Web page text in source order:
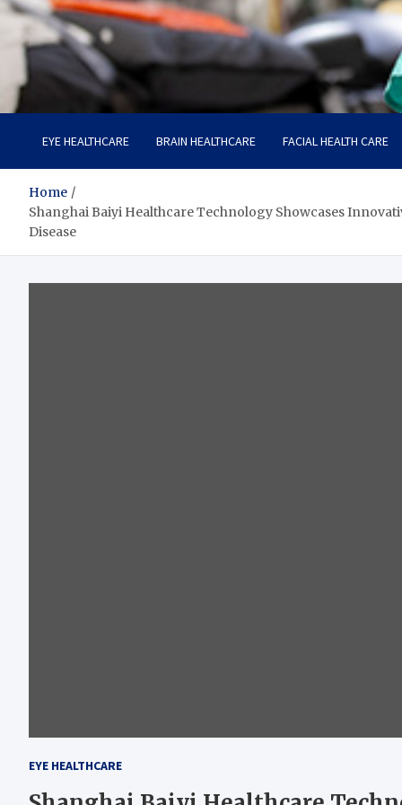
Care Harbor
Take care of your health, health is expensive
EYE HEALTHCARE BRAIN HEALTHCARE FACIAL HEALTH CARE
Home
Shanghai Baiyi Healthcare Technology Showcases
Disease
EYE HEALTHCARE